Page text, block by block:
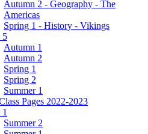
Autumn 2 - Geography - The
Americas
Spring 1 - History - Vikings
5
Autumn 1
Autumn 2
Spring 1
Spring 2
Summer 1
Pages 2022-2023
Summer 2